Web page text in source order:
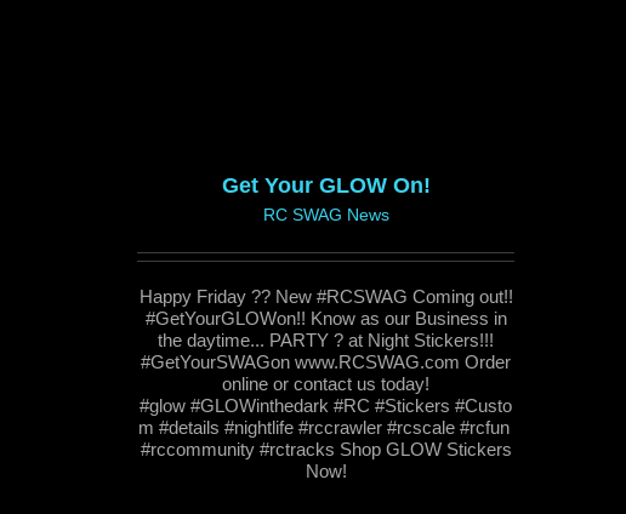
Get Your GLOW On!
RC SWAG News
Happy Friday ?? New #RCSWAG Coming out!!
#GetYourGLOWon!! Know as our Business in
the daytime... PARTY ? at Night Stickers!!!
#GetYourSWAGon www.RCSWAG.com Order
online or contact us today!
#glow #GLOWinthedark #RC #Stickers #Custo
m #details #nightlife #rccrawler #rcscale #rcfun
#rccommunity #rctracks Shop GLOW Stickers
Now!